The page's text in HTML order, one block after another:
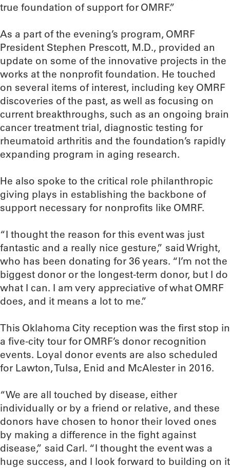
true foundation of support for OMRF.”
As a part of the evening’s program, OMRF
President Stephen Prescott, M.D., provided an
update on some of the innovative projects in the
works at the nonprofit foundation. He touched
on several items of interest, including key OMRF
discoveries of the past, as well as focusing on
current breakthroughs, such as an ongoing brain
cancer treatment trial, diagnostic testing for
rheumatoid arthritis and the foundation’s rapidly
expanding program in aging research.
He also spoke to the critical role philanthropic
giving plays in establishing the backbone of
support necessary for nonprofits like OMRF.
“I thought the reason for this event was just
fantastic and a really nice gesture,” said Wright,
who has been donating for 36 years. “I’m not the
biggest donor or the longest-term donor, but I do
what I can. I am very appreciative of what OMRF
does, and it means a lot to me.”
This Oklahoma City reception was the first stop in
a five-city tour for OMRF’s donor recognition
events. Loyal donor events are also scheduled
for Lawton, Tulsa, Enid and McAlester in 2016.
“We are all touched by disease, either
individually or by a friend or relative, and these
donors have chosen to honor their loved ones
by making a difference in the fight against
disease,” said Carl. “I thought the event was a
huge success, and I look forward to building on it